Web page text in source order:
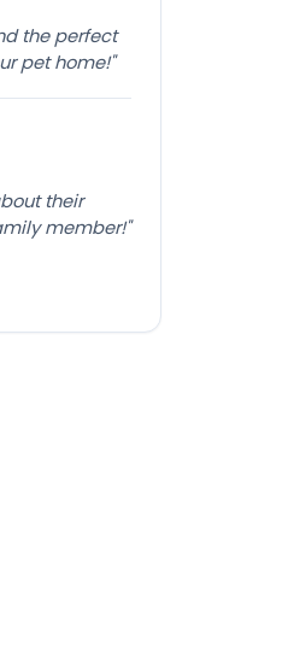
the perfect
pet home!"
their
member!"